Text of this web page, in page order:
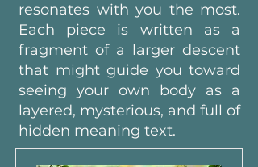
resonates with you the most.
Each piece is written as a
fragment of a larger descent
that might guide you toward
seeing your own body as a
layered, mysterious, and full of
hidden meaning text.